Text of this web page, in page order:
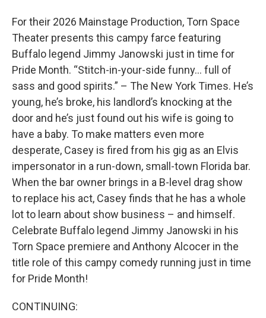
For their 2026 Mainstage Production, Torn Space
Theater presents this campy farce featuring
Buffalo legend Jimmy Janowski just in time for
Pride Month. “Stitch-in-your-side funny… full of
sass and good spirits.” – The New York Times. He’s
young, he’s broke, his landlord’s knocking at the
door and he’s just found out his wife is going to
have a baby. To make matters even more
desperate, Casey is fired from his gig as an Elvis
impersonator in a run-down, small-town Florida bar.
When the bar owner brings in a B-level drag show
to replace his act, Casey finds that he has a whole
lot to learn about show business – and himself.
Celebrate Buffalo legend Jimmy Janowski in his
Torn Space premiere and Anthony Alcocer in the
title role of this campy comedy running just in time
for Pride Month!
CONTINUING: